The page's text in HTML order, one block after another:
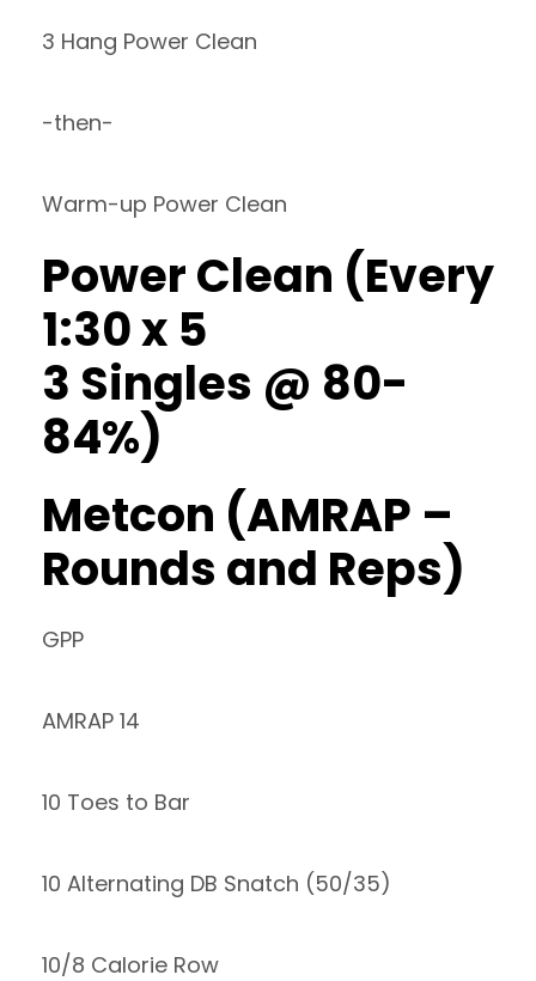
3 Hang Power Clean
-then-
Warm-up Power Clean
Power Clean (Every
1:30 x 5
3 Singles @ 80-
84%)
Metcon (AMRAP –
Rounds and Reps)
GPP
AMRAP 14
10 Toes to Bar
10 Alternating DB Snatch (50/35)
10/8 Calorie Row